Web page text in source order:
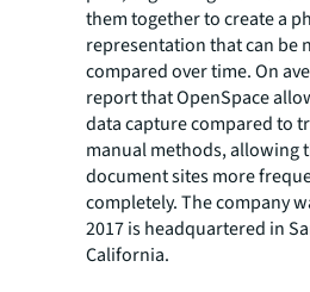
them together to create a
representation that can be
compared over time. On
report that OpenSpace
data capture compared to
manual methods, allowing
document sites more
completely. The company
2017 is headquartered in
California.